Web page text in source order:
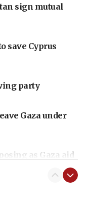
sign mutual
save Cyprus
party
Gaza under
as Gaza aid